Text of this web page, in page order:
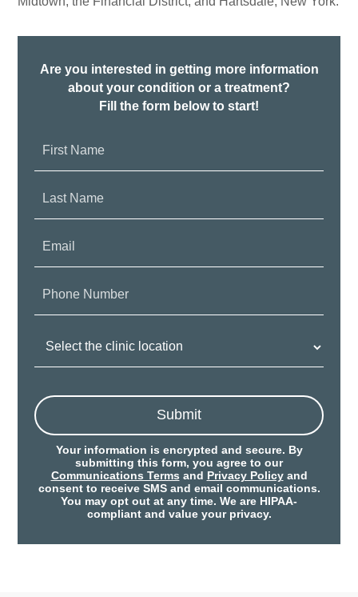
Are you interested in getting more information
about your condition or a treatment?
Fill the form below to start!
Name:
Name:
Number:
Location:
Submit
Your information is encrypted and secure. By
submitting this form, you agree to our
Communications Terms and Privacy Policyand
consent to receive SMS and email communications.
You may opt out at any time. We are HIPAA-
compliant and value your privacy.